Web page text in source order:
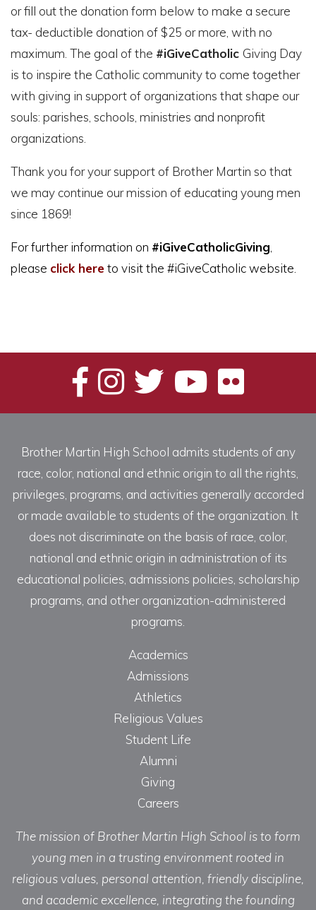
or fill out the donation form below to make a secure
tax- deductible donation of $25 or more, with no
maximum. The goal of the #iGiveCatholic Giving Day
is to inspire the Catholic community to come together
with giving in support of organizations that shape our
souls: parishes, schools, ministries and nonprofit
organizations.
Thank you for your support of Brother Martin so that
we may continue our mission of educating young men
since 1869!
For further information on #iGiveCatholicGiving
please click hereto visit the #iGiveCatholic website.
Brother Martin High School admits students of any
race, color, national and ethnic origin to all the rights,
privileges, programs, and activities generally accorded
or made available to students of the organization. It
does not discriminate on the basis of race, color,
national and ethnic origin in administration of its
educational policies, admissions policies, scholarship
programs, and other organization-administered
programs.
Academics
Admissions
Athletics
Religious Values
Student Life
Alumni
Giving
Careers
The mission of Brother Martin High School is to form
young men in a trusting environment rooted in
religious values, personal attention, friendly discipline,
and academic excellence, integrating the founding